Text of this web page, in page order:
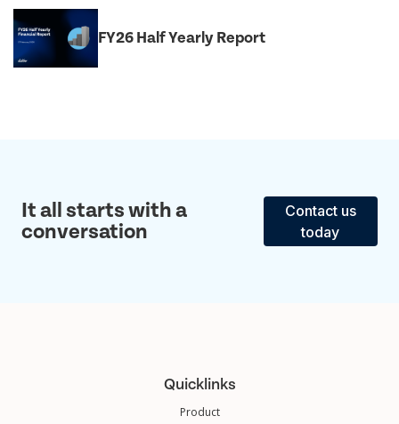
FY26 Half Yearly Report
It all starts with a
conversation
Contact us
today
Quicklinks
Product